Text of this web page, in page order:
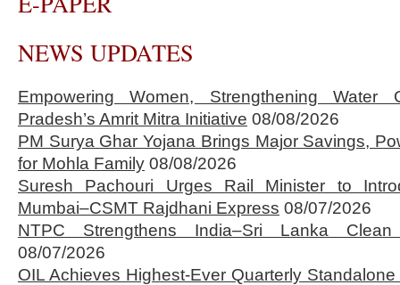
NEWS UPDATES
Empowering Women, Strengthening Water
Pradesh’s Amrit Mitra Initiative 08/08/2026
PM Surya Ghar Yojana Brings Major Savings,
for Mohla Family 08/08/2026
Suresh Pachouri Urges Rail Minister to
Mumbai–CSMT Rajdhani Express 08/07/2026
NTPC Strengthens India–Sri Lanka
08/07/2026
OIL Achieves Highest-Ever Quarterly